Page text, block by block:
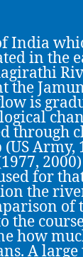
India
in the
the
is
through
Army,
for
the
of
the
how
A